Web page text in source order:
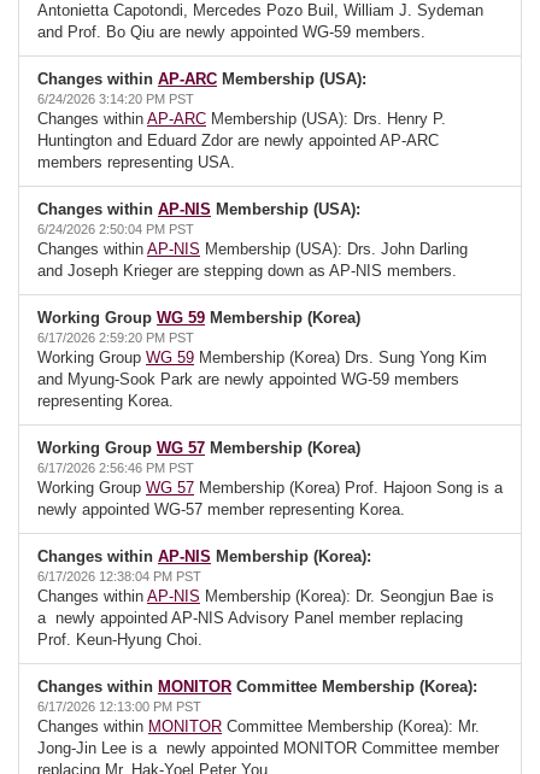
Antonietta Capotondi, Mercedes Pozo Buil, William J. Sydeman
and Prof. Bo Qiu are newly appointed WG-59 members.
Changes within AP-ARC Membership (USA):
6/24/2026 3:14:20 PM PST
Changes within AP-ARC Membership (USA): Drs. Henry P.
Huntington and Eduard Zdor are newly appointed AP-ARC
members representing USA.
Changes within AP-NIS Membership (USA):
6/24/2026 2:50:04 PM PST
Changes within AP-NIS Membership (USA): Drs. John Darling
and Joseph Krieger are stepping down as AP-NIS members.
Working Group WG 59 Membership (Korea)
6/17/2026 2:59:20 PM PST
Working Group WG 59 Membership (Korea) Drs. Sung Yong Kim
and Myung-Sook Park are newly appointed WG-59 members
representing Korea.
Working Group WG 57 Membership (Korea)
6/17/2026 2:56:46 PM PST
Working Group WG 57 Membership (Korea) Prof. Hajoon Song is a
newly appointed WG-57 member representing Korea.
Changes within AP-NIS Membership (Korea):
6/17/2026 12:38:04 PM PST
Changes within AP-NIS Membership (Korea): Dr. Seongjun Bae is
a newly appointed AP-NIS Advisory Panel member replacing
Prof. Keun-Hyung Choi.
Changes within MONITOR Committee Membership (Korea):
6/17/2026 12:13:00 PM PST
Changes within MONITOR Committee Membership (Korea): Mr.
Jong-Jin Lee is a newly appointed MONITOR Committee member
replacing Mr. Hak-Yoel Peter You.